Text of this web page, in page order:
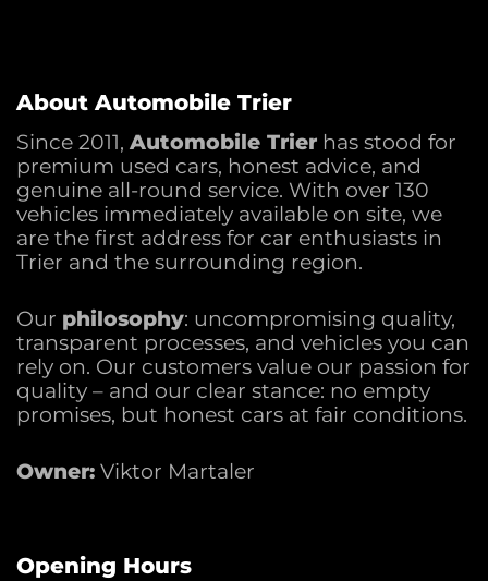
About Automobile Trier
Since 2011, Automobile Trier has stood for
premium used cars, honest advice, and
genuine all-round service. With over 130
vehicles immediately available on site, we
are the first address for car enthusiasts in
Trier and the surrounding region.
Our philosophy: uncompromising quality,
transparent processes, and vehicles you can
rely on. Our customers value our passion for
quality – and our clear stance: no empty
promises, but honest cars at fair conditions.
Owner: Viktor Martaler
Opening Hours